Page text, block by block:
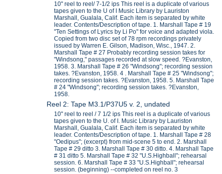
10" reel to reel/ 7-1/2 ips This reel is a duplicate of various
tapes given to the U of I Music Library by Lauriston
Marshall, Gualala, Calif. Each item is separated by white
leader. Contents/Description of tape. 1. Marshall Tape # 19
"Ten Settings of Lyrics by Li Po" for voice and adapted viola.
Copied from two disc set of 78 rpm recordings privately
issued by Warren E. Gilson, Madison, Wisc., 1947. 2.
Marshall Tape # 27 Probably recording session takes for
"Windsong," passages recorded at slow speed. ?Evanston,
1958. 3. Marshall Tape # 26 "Windsong"; recording session
takes. ?Evanston, 1958. 4 . Marshall Tape # 25 "Windsong";
recording session takes. ?Evanston, 1958. 5. Marshall Tape
# 24 "Windsong"; recording session takes. ?Evanston,
1958.
Reel 2: Tape M3.1/P37U5 v. 2, undated
10" reel to reel / 7 1/2 ips This reel is a duplicate of various
tapes given to the U. of I. Music Library by Lauriston
Marshall, Gualala, Calif. Each item is separated by white
leader. Contents/Description of tape. 1. Marshall Tape # 28
"Oedipus"; (excerpt) from mid-scene 5 to end. 2. Marshall
Tape # 29 ditto 3. Marshall Tape # 30 ditto. 4. Marshall Tape
# 31 ditto 5. Marshall Tape # 32 "U.S.Highball"; rehearsal
session. 6. Marshall Tape # 33 "U.S.Highball"; rehearsal
session. (beginning) --completed on reel no. 3